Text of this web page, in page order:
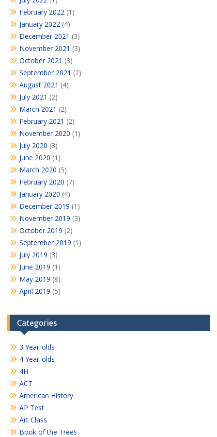
February 2022 (1)
January 2022 (4)
December 2021 (3)
November 2021 (3)
October 2021 (3)
September 2021 (2)
August 2021 (4)
July 2021 (2)
March 2021 (2)
February 2021 (2)
November 2020 (1)
July 2020 (3)
June 2020 (1)
March 2020 (5)
February 2020 (7)
January 2020 (4)
December 2019 (1)
November 2019 (3)
October 2019 (2)
September 2019 (1)
July 2019 (3)
June 2019 (1)
May 2019 (8)
April 2019 (5)
Categories
3 Year-olds
4 Year-olds
4H
ACT
American History
AP Test
Art Class
Book of the Trees